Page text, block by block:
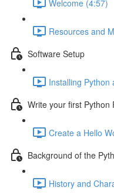
Welcome (4:57)
Resources and
Software Setup
Installing Python
Write your first Python
Create a Hello
Background of the
History and